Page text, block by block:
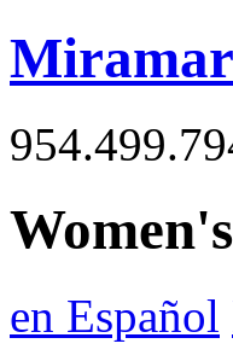
en Español